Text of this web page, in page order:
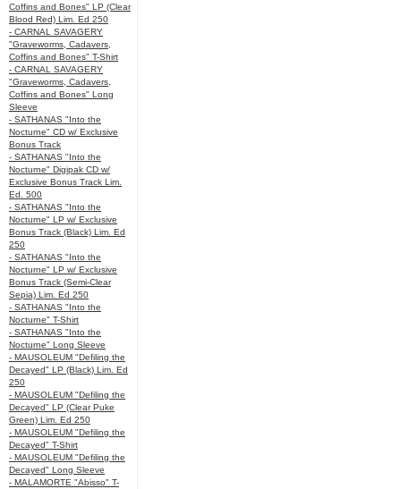
Coffins and Bones" LP (Clear
Blood Red) Lim. Ed 250
- CARNAL SAVAGERY
"Graveworms, Cadavers,
Coffins and Bones" T-Shirt
- CARNAL SAVAGERY
"Graveworms, Cadavers,
Coffins and Bones" Long
Sleeve
- SATHANAS "Into the
Nocturne" CD w/ Exclusive
Bonus Track
- SATHANAS "Into the
Nocturne" Digipak CD w/
Exclusive Bonus Track Lim.
Ed. 500
- SATHANAS "Into the
Nocturne" LP w/ Exclusive
Bonus Track (Black) Lim. Ed
250
- SATHANAS "Into the
Nocturne" LP w/ Exclusive
Bonus Track (Semi-Clear
Sepia) Lim. Ed 250
- SATHANAS "Into the
Nocturne" T-Shirt
- SATHANAS "Into the
Nocturne" Long Sleeve
- MAUSOLEUM "Defiling the
Decayed" LP (Black) Lim. Ed
250
- MAUSOLEUM "Defiling the
Decayed" LP (Clear Puke
Green) Lim. Ed 250
- MAUSOLEUM "Defiling the
Decayed" T-Shirt
- MAUSOLEUM "Defiling the
Decayed" Long Sleeve
- MALAMORTE "Abisso" T-